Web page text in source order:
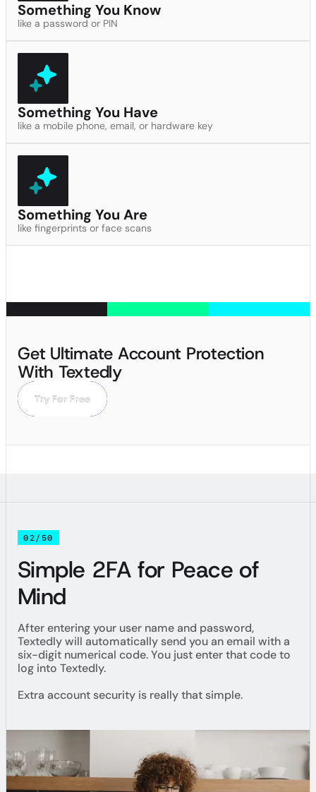
Something You Know
like a password or PIN
Something You Have
like a mobile phone, email, or hardware key
Something You Are
like fingerprints or face scans
Get Ultimate Account Protection
With Textedly
Try For Free
Try For Free
02/50
Simple 2FA for Peace of
Mind
After entering your user name and password,
Textedly will automatically send you an email with a
six-digit numerical code. You just enter that code to
log into Textedly.
Extra account security is really that simple.